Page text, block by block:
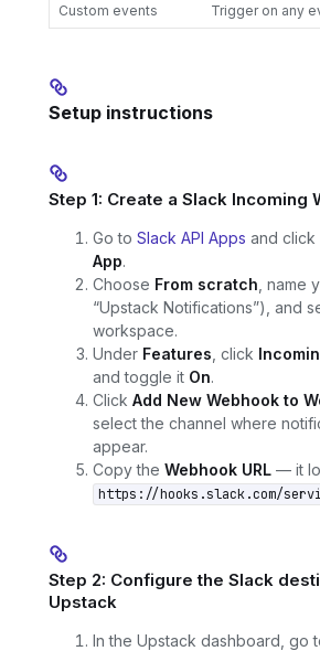
Custom events
Trigger on any
Setup instructions
Step 1: Create a Slack Incoming
Go to Slack API Apps and click
App.
Choose From scratch , name
“Upstack Notifications”), and
workspace.
Under Features , click
and toggle it On.
Click Add New Webhook to
select the channel where
appear.
Copy the Webhook URL — it
https://hooks.slack.com/services/
Step 2: Configure the Slack
Upstack
In the Upstack dashboard, go